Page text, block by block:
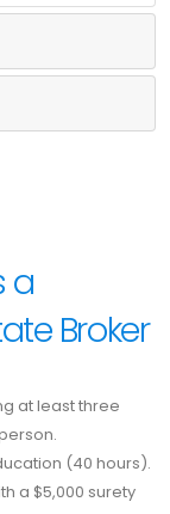
a
Broker
at least three
(40 hours).
a $5,000 surety